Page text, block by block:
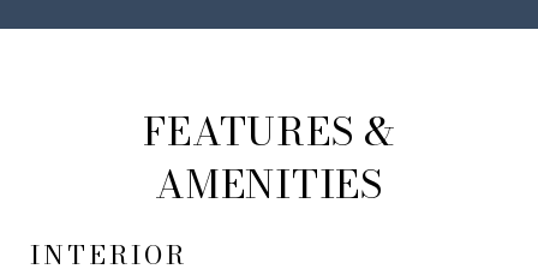
FEATURES &
AMENITIES
INTERIOR